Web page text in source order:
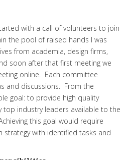
with a call of volunteers to join
the pool of raised hands I was
from academia, design firms,
soon after that first meeting we
online. Each committee
and discussions. From the
goal: to provide high quality
top industry leaders available to the
this goal would require
strategy with identified tasks and